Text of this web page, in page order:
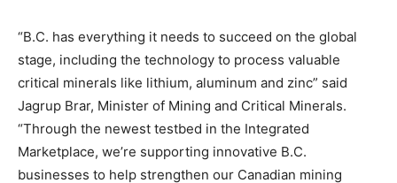
“B.C. has everything it needs to succeed on the global
stage, including the technology to process valuable
critical minerals like lithium, aluminum and zinc” said
Jagrup Brar, Minister of Mining and Critical Minerals.
“Through the newest testbed in the Integrated
Marketplace, we’re supporting innovative B.C.
businesses to help strengthen our Canadian mining